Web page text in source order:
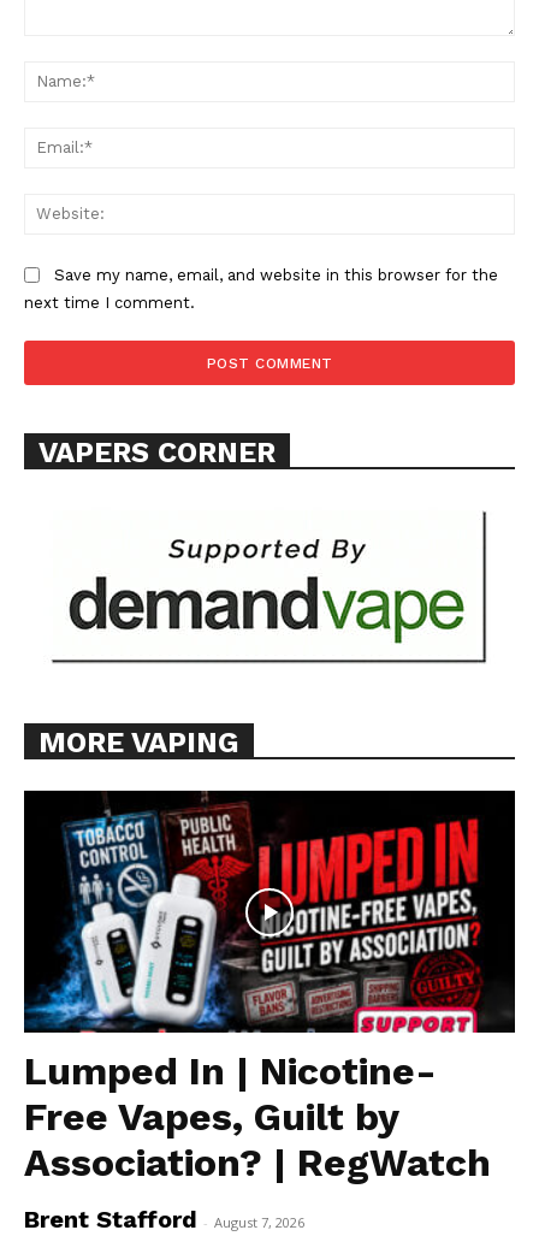
Learn More
TEAM
Save my name, email, and website in this browser for the
next time I comment.
VAPERS CORNER
MORE VAPING
Lumped In | Nicotine-
Free Vapes, Guilt by
Association? | RegWatch
Brent Stafford - August 7, 2026